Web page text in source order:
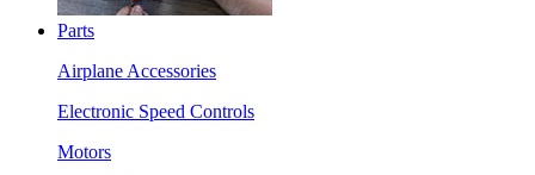
Parts
Airplane Accessories
Electronic Speed Controls
Motors